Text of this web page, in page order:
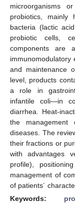
microorganisms
probiotics, mainly
bacteria (lactic
probiotic cells,
components are
immunomodulatory
and maintenance
level, products
a role in
infantile coli—in
diarrhea. Heat-
the management
diseases. The
their fractions or
with advantages
profile),
management of
of patients´
Keywords: